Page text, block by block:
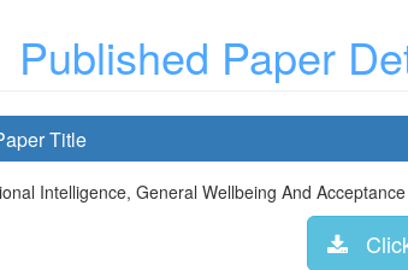
Published Paper
Title
Intelligence, General Wellbeing And